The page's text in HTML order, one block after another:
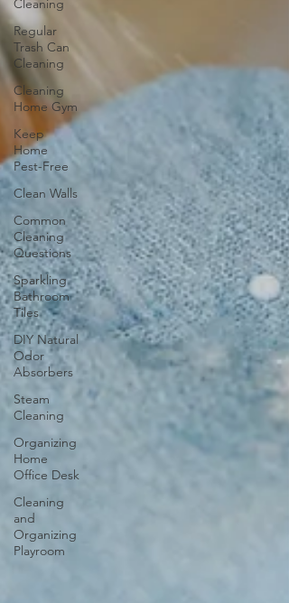
Cleaning
Regular
Trash Can
Cleaning
Cleaning
Home Gym
Keep
Home
Pest-Free
Clean Walls
Common
Cleaning
Questions
Sparkling
Bathroom
Tiles
DIY Natural
Odor
Absorbers
Steam
Cleaning
Organizing
Home
Office Desk
Cleaning
and
Organizing
Playroom